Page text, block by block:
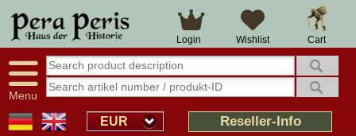
Cart
Wishlist
Login
Menu
EUR Reseller-Info